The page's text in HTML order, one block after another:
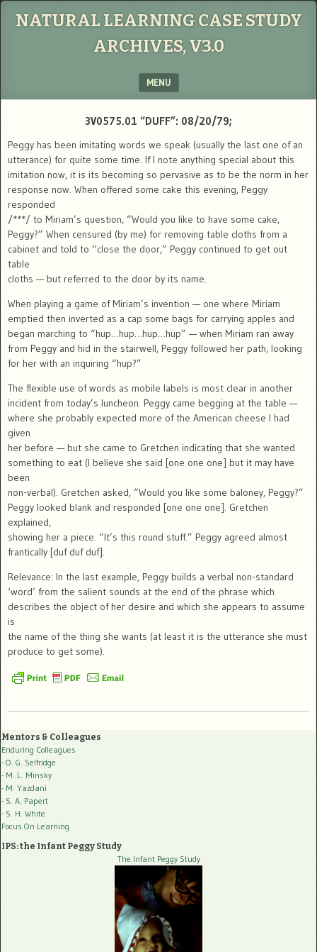
NATURAL LEARNING CASE STUDY
ARCHIVES, V3.0
MENU
3V0575.01 “DUFF”: 08/20/79;
Peggy has been imitating words we speak (usually the last one of an
utterance) for quite some time. If I note anything special about this
imitation now, it is its becoming so pervasive as to be the norm in her
response now. When offered some cake this evening, Peggy
responded
/***/ to Miriam’s question, “Would you like to have some cake,
Peggy?” When censured (by me) for removing table cloths from a
cabinet and told to “close the door,” Peggy continued to get out
table
cloths — but referred to the door by its name.
When playing a game of Miriam’s invention — one where Miriam
emptied then inverted as a cap some bags for carrying apples and
began marching to “hup…hup…hup…hup” — when Miriam ran away
from Peggy and hid in the stairwell, Peggy followed her path, looking
for her with an inquiring “hup?”
The flexible use of words as mobile labels is most clear in another
incident from today’s luncheon. Peggy came begging at the table —
where she probably expected more of the American cheese I had
given
her before — but she came to Gretchen indicating that she wanted
something to eat (I believe she said [one one one] but it may have
been
non-verbal). Gretchen asked, “Would you like some baloney, Peggy?”
Peggy looked blank and responded [one one one]. Gretchen
explained,
showing her a piece. “It’s this round stuff.” Peggy agreed almost
frantically [duf duf duf].
Relevance: In the last example, Peggy builds a verbal non-standard
‘word’ from the salient sounds at the end of the phrase which
describes the object of her desire and which she appears to assume
is
the name of the thing she wants (at least it is the utterance she must
produce to get some).
Mentors & Colleagues
Enduring Colleagues
- O. G. Selfridge
- M. L. Minsky
- M. Yazdani
- S. A. Papert
- S. H. White
Focus On Learning
IPS: the Infant Peggy Study
The Infant Peggy Study